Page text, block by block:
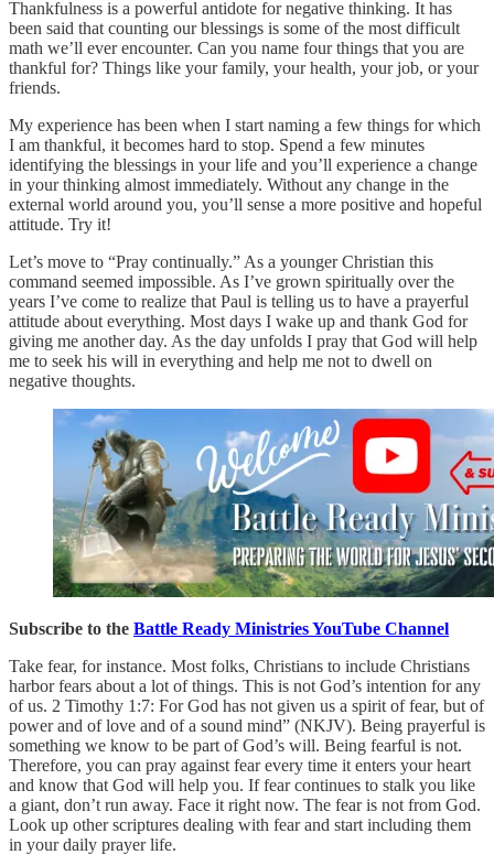
Thankfulness is a powerful antidote for negative thinking. It has
been said that counting our blessings is some of the most difficult
math we’ll ever encounter. Can you name four things that you are
thankful for? Things like your family, your health, your job, or your
friends.
My experience has been when I start naming a few things for which
I am thankful, it becomes hard to stop. Spend a few minutes
identifying the blessings in your life and you’ll experience a change
in your thinking almost immediately. Without any change in the
external world around you, you’ll sense a more positive and hopeful
attitude. Try it!
Let’s move to “Pray continually.” As a younger Christian this
command seemed impossible. As I’ve grown spiritually over the
years I’ve come to realize that Paul is telling us to have a prayerful
attitude about everything. Most days I wake up and thank God for
giving me another day. As the day unfolds I pray that God will help
me to seek his will in everything and help me not to dwell on
negative thoughts.
Subscribe to the Battle Ready Ministries YouTube Channel
Take fear, for instance. Most folks, Christians to include Christians
harbor fears about a lot of things. This is not God’s intention for any
of us. 2 Timothy 1:7: For God has not given us a spirit of fear, but of
power and of love and of a sound mind” (NKJV). Being prayerful is
something we know to be part of God’s will. Being fearful is not.
Therefore, you can pray against fear every time it enters your heart
and know that God will help you. If fear continues to stalk you like
a giant, don’t run away. Face it right now. The fear is not from God.
Look up other scriptures dealing with fear and start including them
in your daily prayer life.